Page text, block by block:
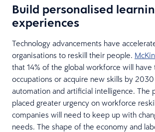
Build personalised
experiences
Technology advancements have
organisations to reskill their people.
that 14% of the global workforce will have
occupations or acquire new skills by
automation and artificial intelligence. The
placed greater urgency on workforce
companies will need to keep up with
needs. The shape of the economy and